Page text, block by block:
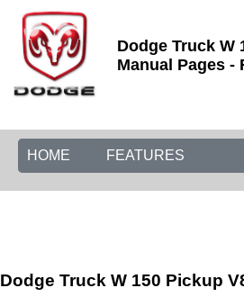
Dodge Truck W
Manual Pages -
HOME FEATURES
Dodge Truck W 150 Pickup